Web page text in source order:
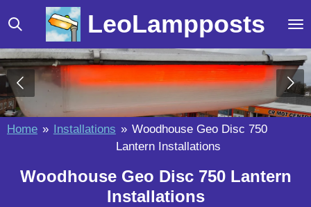
Skip
to
main
content
LeoLampposts
Home » Installations » Woodhouse Geo Disc 750
Lantern Installations
Woodhouse Geo Disc 750 Lantern
Installations